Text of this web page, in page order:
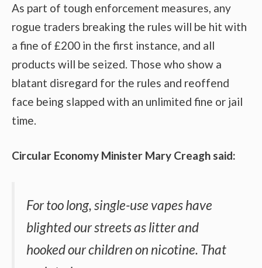
As part of tough enforcement measures, any
rogue traders breaking the rules will be hit with
a fine of £200 in the first instance, and all
products will be seized. Those who show a
blatant disregard for the rules and reoffend
face being slapped with an unlimited fine or jail
time.
Circular Economy Minister Mary Creagh said:
For too long, single-use vapes have
blighted our streets as litter and
hooked our children on nicotine. That